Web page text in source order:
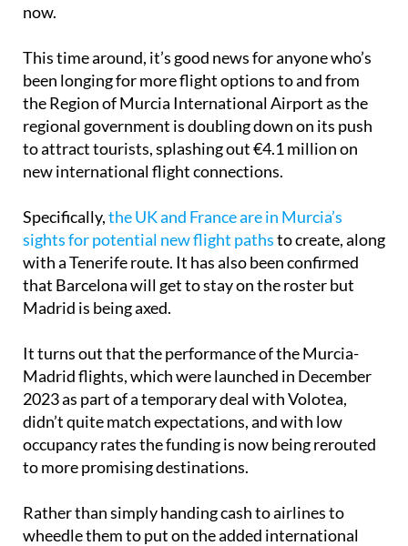
now.
This time around, it’s good news for anyone who’s
been longing for more flight options to and from
the Region of Murcia International Airport as the
regional government is doubling down on its push
to attract tourists, splashing out €4.1 million on
new international flight connections.
Specifically,the UK and France are in Murcia’s
sights for potential new flight pathsto create, along
with a Tenerife route. It has also been confirmed
that Barcelona will get to stay on the roster but
Madrid is being axed.
It turns out that the performance of the Murcia-
Madrid flights, which were launched in December
2023 as part of a temporary deal with Volotea,
didn’t quite match expectations, and with low
occupancy rates the funding is now being rerouted
to more promising destinations.
Rather than simply handing cash to airlines to
wheedle them to put on the added international